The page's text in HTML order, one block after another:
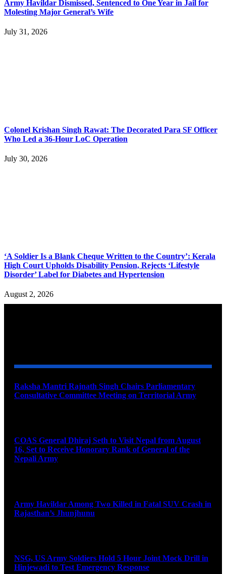
Army Havildar Dismissed, Sentenced to One Year in Jail for
Molesting Major General’s Wife
July 31, 2026
Colonel Krishan Singh Rawat: The Decorated Para SF Officer
Who Led a 36-Hour LoC Operation
July 30, 2026
‘A Soldier Is a Blank Cheque Written to the Country’: Kerala
High Court Upholds Disability Pension, Rejects ‘Lifestyle
Disorder’ Label for Diabetes and Hypertension
August 2, 2026
Raksha Mantri Rajnath Singh Chairs Parliamentary
Consultative Committee Meeting on Territorial Army
COAS General Dhiraj Seth to Visit Nepal from August
16, Set to Receive Honorary Rank of General of the
Nepali Army
Army Havildar Among Two Killed in Fatal SUV Crash in
Rajasthan’s Jhunjhunu
NSG, US Army Soldiers Hold 5 Hour Joint Mock Drill in
Hinjewadi to Test Emergency Response